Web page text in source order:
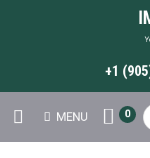
+1
MENU 0